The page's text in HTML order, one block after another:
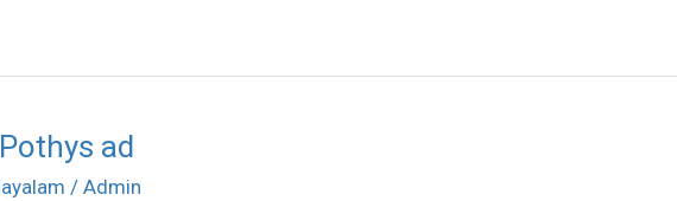
ad
/ Admin